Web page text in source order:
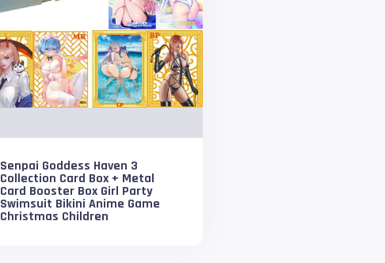
Senpai Goddess Haven 3
Collection Card Box + Metal
Card Booster Box Girl Party
Swimsuit Bikini Anime Game
Christmas Children